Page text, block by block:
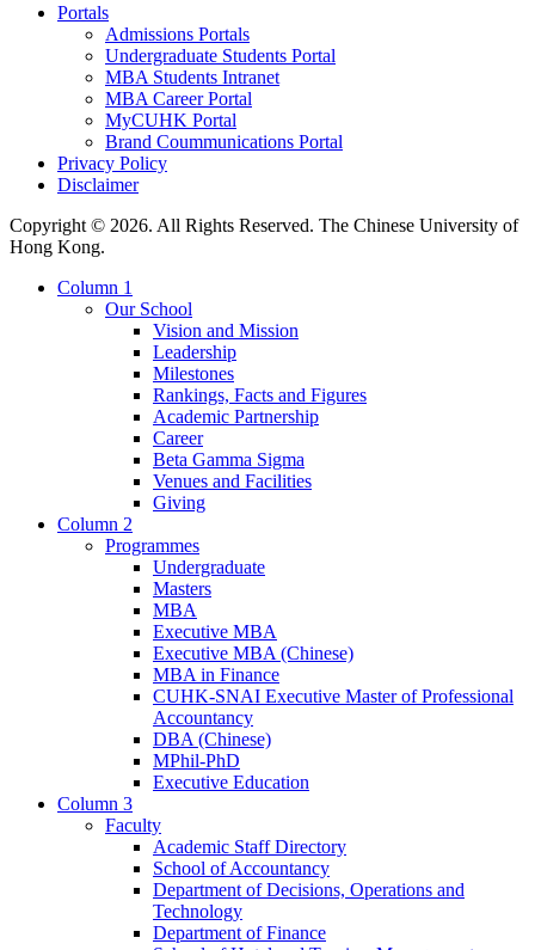
Portals
Admissions Portals
Undergraduate Students Portal
MBA Students Intranet
MBA Career Portal
MyCUHK Portal
Brand Coummunications Portal
Privacy Policy
Disclaimer
Copyright © 2026. All Rights Reserved. The Chinese University of
Hong Kong.
Column 1
Our School
Vision and Mission
Leadership
Milestones
Rankings, Facts and Figures
Academic Partnership
Career
Beta Gamma Sigma
Venues and Facilities
Giving
Column 2
Programmes
Undergraduate
Masters
MBA
Executive MBA
Executive MBA (Chinese)
MBA in Finance
CUHK-SNAI Executive Master of Professional
Accountancy
DBA (Chinese)
MPhil-PhD
Executive Education
Column 3
Faculty
Academic Staff Directory
School of Accountancy
Department of Decisions, Operations and
Technology
Department of Finance